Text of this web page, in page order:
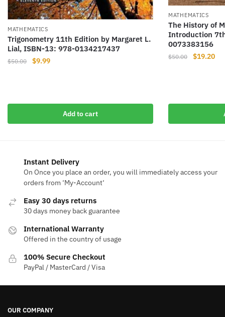
MATHEMATICS
Trigonometry 11th Edition by Margaret L.
Lial, ISBN-13: 978-0134217437
$50.00
Original
$9.99Current
Add to cart
MATHEMATICS
The History of
Introduction
0073383156
$50.00
Original
$19.20
Instant Delivery
On Once you place an order, you will immediately access your
orders from ‘My-Account‘
Easy 30 days returns
30 days money back guarantee
International Warranty
Offered in the country of usage
100% Secure Checkout
PayPal / MasterCard / Visa
OUR COMPANY